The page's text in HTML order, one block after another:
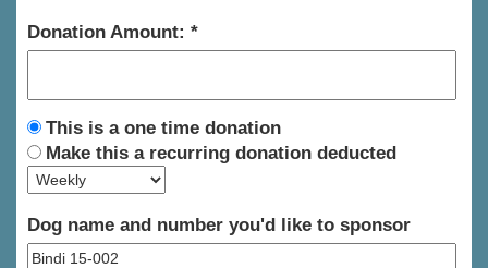
Donation Amount:
This is a one time donation
Make this a recurring donation deducted
Dog name and number you'd like to sponsor